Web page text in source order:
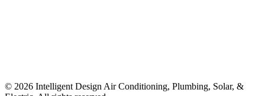
© 2026 Intelligent Design Air Conditioning, Plumbing, Solar, &